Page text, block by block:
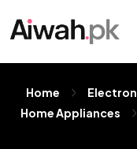
Home
Home Appliances